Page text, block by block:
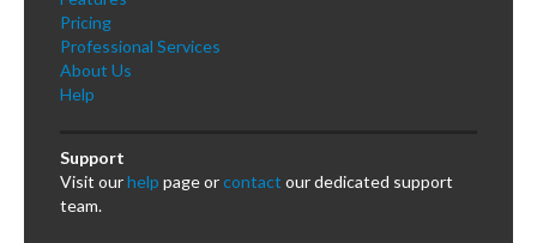
Pricing
Professional Services
About Us
Help
Support
Visit ourhelp page orcontact our dedicated support
team.